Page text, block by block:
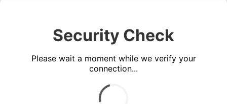
Security Check
Please wait a moment while we verify your
connection...